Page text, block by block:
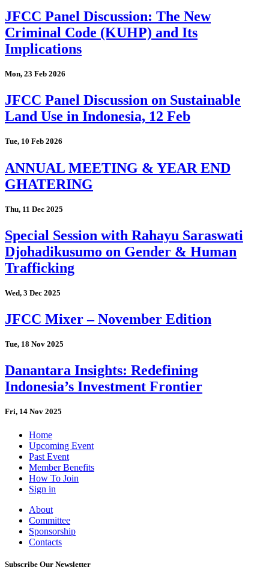
JFCC Panel Discussion: The New
Criminal Code (KUHP) and Its
Implications
Mon, 23 Feb 2026
JFCC Panel Discussion on Sustainable
Land Use in Indonesia, 12 Feb
Tue, 10 Feb 2026
ANNUAL MEETING & YEAR END
GHATERING
Thu, 11 Dec 2025
Special Session with Rahayu Saraswati
Djohadikusumo on Gender & Human
Trafficking
Wed, 3 Dec 2025
JFCC Mixer – November Edition
Tue, 18 Nov 2025
Danantara Insights: Redefining
Indonesia’s Investment Frontier
Fri, 14 Nov 2025
Home
Upcoming Event
Past Event
Member Benefits
How To Join
Sign in
About
Committee
Sponsorship
Contacts
Subscribe Our Newsletter